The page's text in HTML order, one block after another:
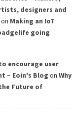
designers and
on Making an IoT
going
encourage user
– Eoin's Blog on Why
Future of